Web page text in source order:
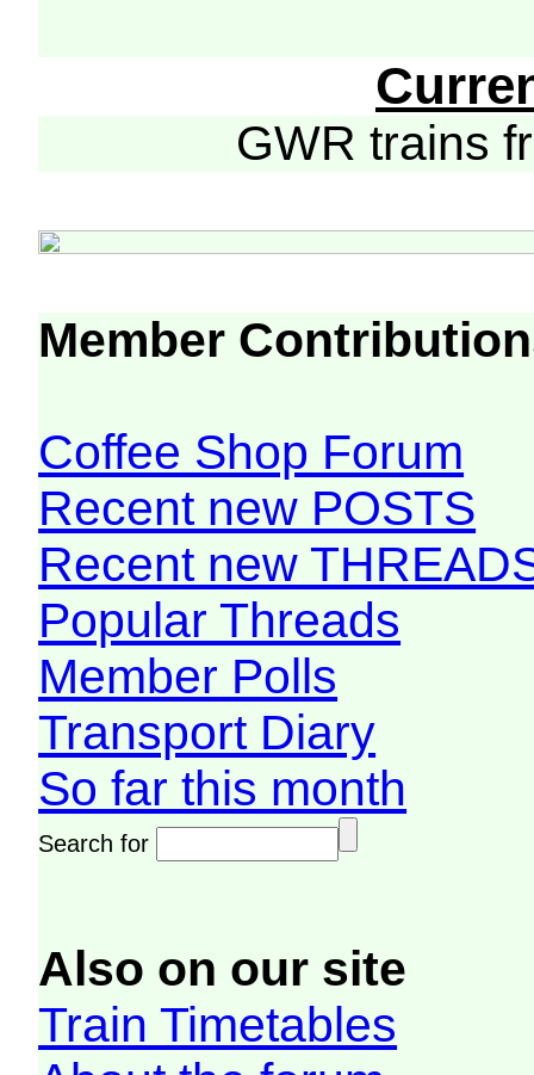
GWR trains
Member
Coffee Shop Forum
Recent new POSTS
Recent new
Popular Threads
Member Polls
Transport Diary
So far this month
Search for
Also on our site
Train Timetables